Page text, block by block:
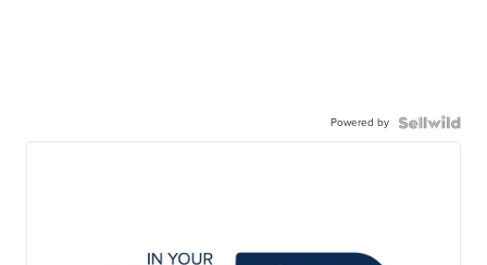
Powered by